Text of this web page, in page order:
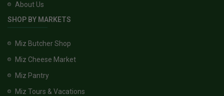
About Us
SHOP BY MARKETS
Miz Butcher Shop
Miz Cheese Market
Miz Pantry
Miz Tours & Vacations